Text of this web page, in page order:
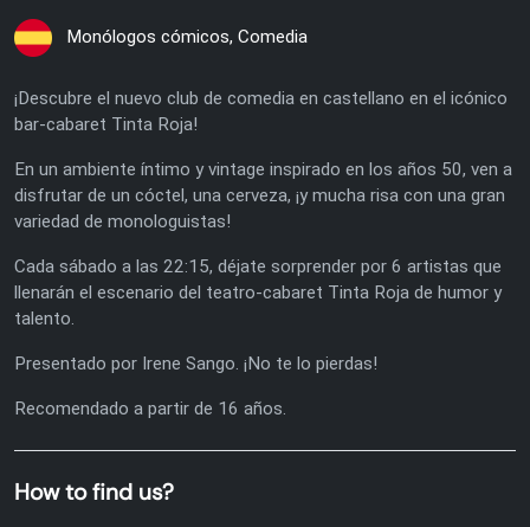
Monólogos cómicos, Comedia
¡Descubre el nuevo club de comedia en castellano en el icónico
bar-cabaret Tinta Roja!
En un ambiente íntimo y vintage inspirado en los años 50, ven a
disfrutar de un cóctel, una cerveza, ¡y mucha risa con una gran
variedad de monologuistas!
Cada sábado a las 22:15, déjate sorprender por 6 artistas que
llenarán el escenario del teatro-cabaret Tinta Roja de humor y
talento.
Presentado por Irene Sango. ¡No te lo pierdas!
Recomendado a partir de 16 años.
How to find us?